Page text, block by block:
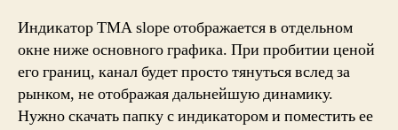
Индикатор TMA slope отображается в отдельном
окне ниже основного графика. При пробитии ценой
его границ, канал будет просто тянуться вслед за
рынком, не отображая дальнейшую динамику.
Нужно скачать папку с индикатором и поместить ее